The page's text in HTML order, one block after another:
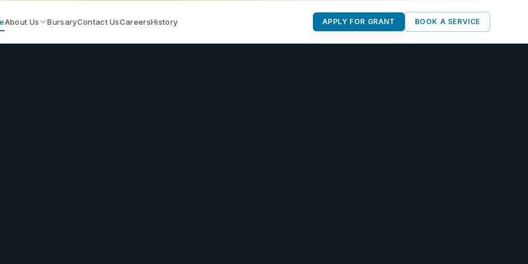
About Us BursaryContact UsCareersHistory APPLY FOR GRANT BOOK A SERVICE